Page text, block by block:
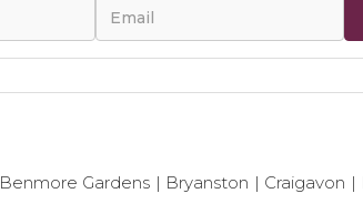
Benmore Gardens Bryanston Craigavon